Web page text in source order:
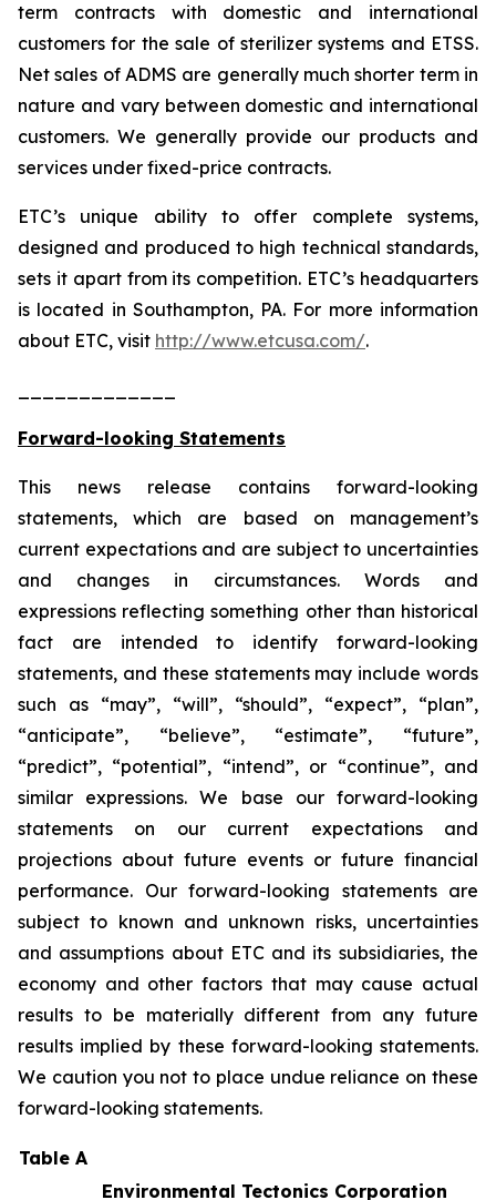
term contracts with domestic and international
customers for the sale of sterilizer systems and ETSS.
Net sales of ADMS are generally much shorter term in
nature and vary between domestic and international
customers. We generally provide our products and
services under fixed-price contracts.
ETC’s unique ability to offer complete systems,
designed and produced to high technical standards,
sets it apart from its competition. ETC’s headquarters
is located in Southampton, PA. For more information
about ETC, visit http://www.etcusa.com/.
Forward-looking Statements
This news release contains forward-looking
statements, which are based on management’s
current expectations and are subject to uncertainties
and changes in circumstances. Words and
expressions reflecting something other than historical
fact are intended to identify forward-looking
statements, and these statements may include words
such as “may”, “will”, “should”, “expect”, “plan”,
“anticipate”, “believe”, “estimate”, “future”,
“predict”, “potential”, “intend”, or “continue”, and
similar expressions. We base our forward-looking
statements on our current expectations and
projections about future events or future financial
performance. Our forward-looking statements are
subject to known and unknown risks, uncertainties
and assumptions about ETC and its subsidiaries, the
economy and other factors that may cause actual
results to be materially different from any future
results implied by these forward-looking statements.
We caution you not to place undue reliance on these
forward-looking statements.
Table A
Environmental Tectonics Corporation